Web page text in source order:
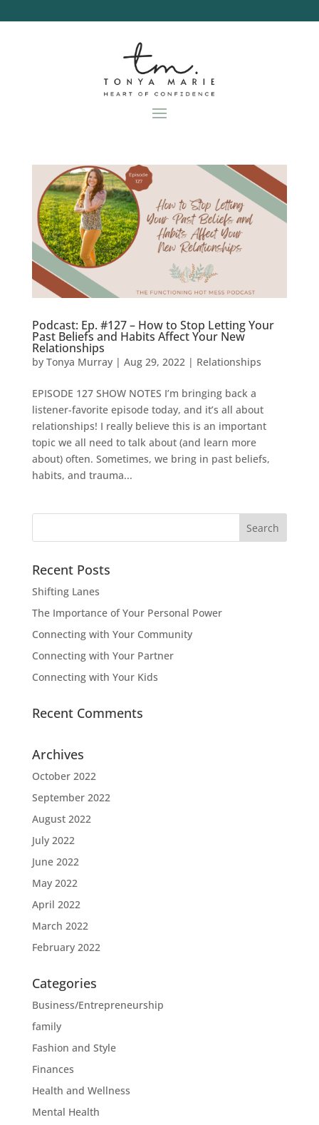
Podcast: Ep. #127 – How to Stop Letting Your
Past Beliefs and Habits Affect Your New
Relationships
by Tonya Murray| Aug 29, 2022| Relationships
EPISODE 127 SHOW NOTES I’m bringing back a
listener-favorite episode today, and it’s all about
relationships! I really believe this is an important
topic we all need to talk about (and learn more
about) often. Sometimes, we bring in past beliefs,
habits, and trauma...
Search
Recent Posts
Shifting Lanes
The Importance of Your Personal Power
Connecting with Your Community
Connecting with Your Partner
Connecting with Your Kids
Recent Comments
Archives
October 2022
September 2022
August 2022
July 2022
June 2022
May 2022
April 2022
March 2022
February 2022
Categories
Business/Entrepreneurship
family
Fashion and Style
Finances
Health and Wellness
Mental Health